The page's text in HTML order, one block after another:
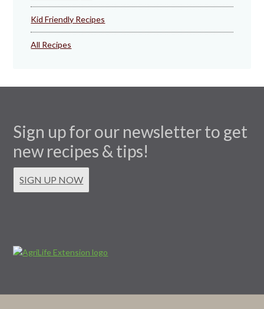
Kid Friendly Recipes
All Recipes
Sign up for our newsletter to get
new recipes & tips!
SIGN UP NOW